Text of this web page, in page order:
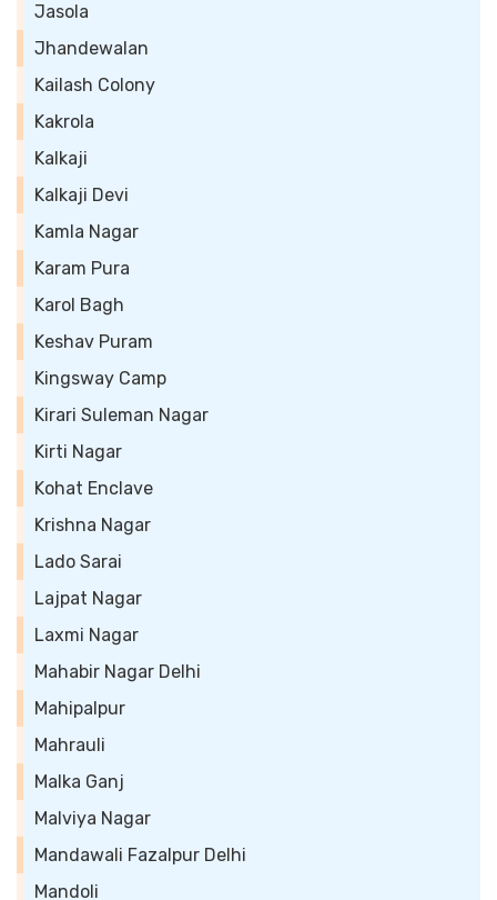
Jasola
Jhandewalan
Kailash Colony
Kakrola
Kalkaji
Kalkaji Devi
Kamla Nagar
Karam Pura
Karol Bagh
Keshav Puram
Kingsway Camp
Kirari Suleman Nagar
Kirti Nagar
Kohat Enclave
Krishna Nagar
Lado Sarai
Lajpat Nagar
Laxmi Nagar
Mahabir Nagar Delhi
Mahipalpur
Mahrauli
Malka Ganj
Malviya Nagar
Mandawali Fazalpur Delhi
Mandoli